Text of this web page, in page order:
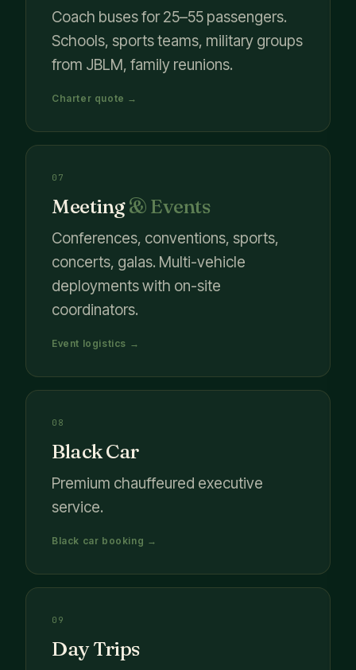
Coach buses for 25–55 passengers.
Schools, sports teams, military groups
from JBLM, family reunions.
Charter quote →
07
Meeting& Events
Conferences, conventions, sports,
concerts, galas. Multi-vehicle
deployments with on-site
coordinators.
Event logistics →
08
Black Car
Premium chauffeured executive
service.
Black car booking →
09
Day Trips